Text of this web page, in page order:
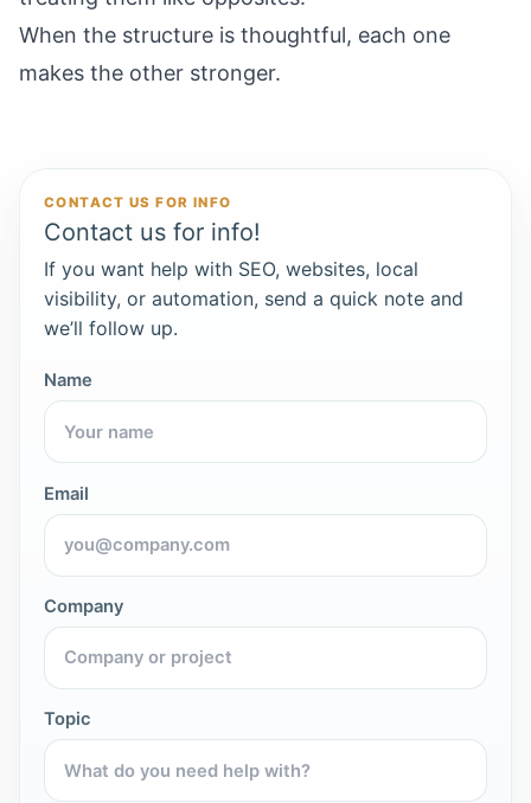
When the structure is thoughtful, each one
makes the other stronger.
CONTACT US FOR INFO
Contact us for info!
If you want help with SEO, websites, local
visibility, or automation, send a quick note and
we’ll follow up.
Name
Email
Company
Topic